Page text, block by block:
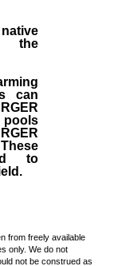
the
can
to
from freely available
only. We do not
not be construed as